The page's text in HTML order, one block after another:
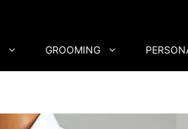
GROOMING